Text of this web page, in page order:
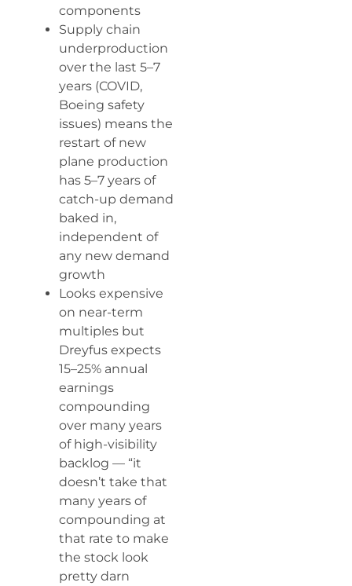
components
Supply chain
underproduction
over the last 5–7
years (COVID,
Boeing safety
issues) means the
restart of new
plane production
has 5–7 years of
catch-up demand
baked in,
independent of
any new demand
growth
Looks expensive
on near-term
multiples but
Dreyfus expects
15–25% annual
earnings
compounding
over many years
of high-visibility
backlog — “it
doesn’t take that
many years of
compounding at
that rate to make
the stock look
pretty darn